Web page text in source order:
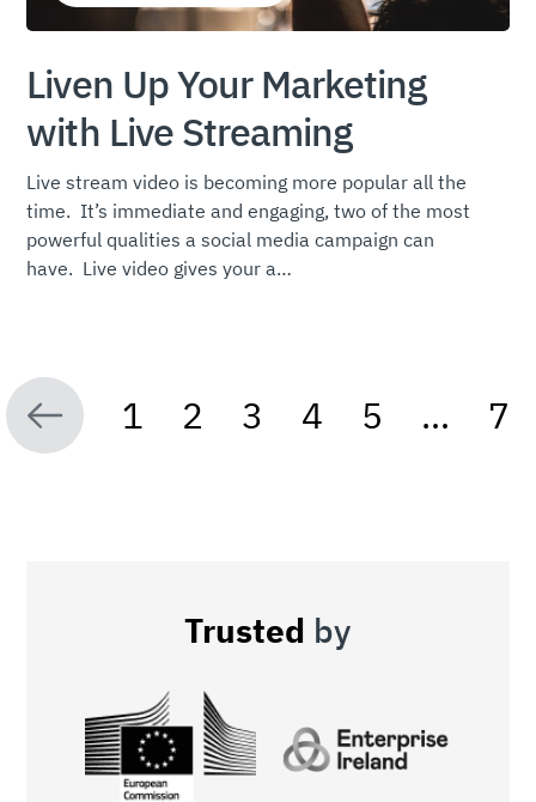
Liven Up Your Marketing
with Live Streaming
Live stream video is becoming more popular all the
time. It’s immediate and engaging, two of the most
powerful qualities a social media campaign can
have. Live video gives your a…
1 2 3 4 5 … 7
Trusted by